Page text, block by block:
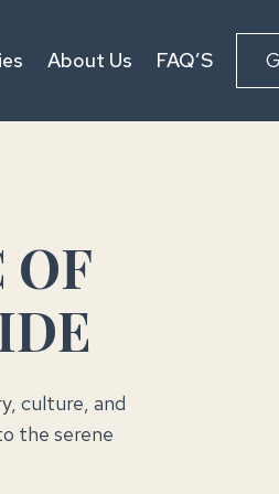
About Us FAQ’S
OF
culture, and
the serene